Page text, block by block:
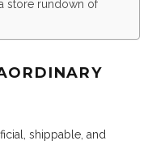
store rundown of
shippable, and